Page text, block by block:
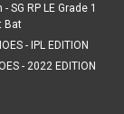
RP LE Grade 1
Bat
- IPL EDITION
- 2022 EDITION